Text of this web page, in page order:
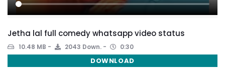
Jetha lal full comedy whatsapp video status
10.48 MB 2043 Down. 0:30
DOWNLOAD